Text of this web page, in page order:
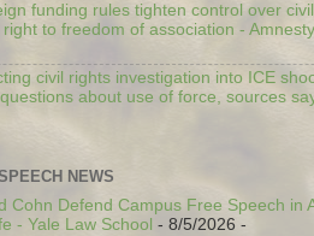
funding rules tighten control over
to freedom of association - Amnesty
civil rights investigation into ICE
about use of force, sources
NEWS
Cohn Defend Campus Free Speech in
- Yale Law School - 8/5/2026 -